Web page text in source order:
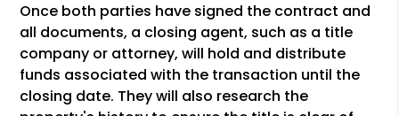
Once both parties have signed the contract and
all documents, a closing agent, such as a title
company or attorney, will hold and distribute
funds associated with the transaction until the
closing date. They will also research the